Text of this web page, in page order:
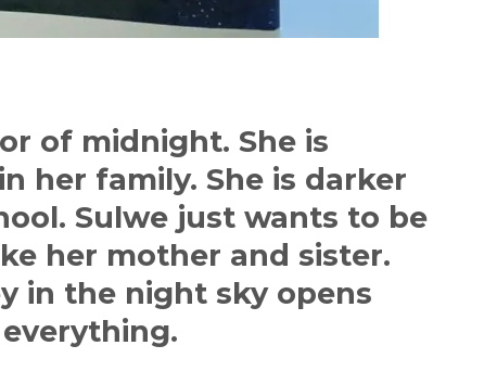
of midnight. She is
her family. She is darker
Sulwe just wants to be
her mother and sister.
in the night sky opens